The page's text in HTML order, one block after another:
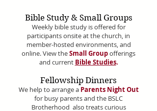
Bible Study & Small Groups
Weekly bible study is offered for
participants onsite at the church, in
member-hosted environments, and
online. View theSmall Groupofferings
and current Bible Studies.
Fellowship Dinners
We help to arrange a Parents Night Out
for busy parents and the BSLC
Brotherhood also treats curious